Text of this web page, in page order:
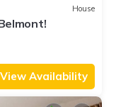
House
View Availability